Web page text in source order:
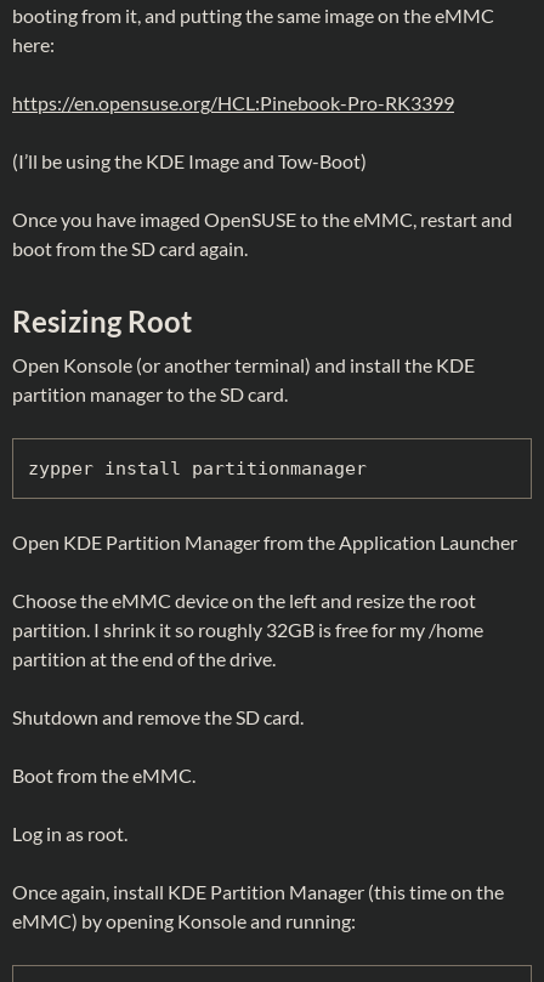
booting from it, and putting the same image on the eMMC
here:
https://en.opensuse.org/HCL:Pinebook-Pro-RK3399
(I’ll be using the KDE Image and Tow-Boot)
Once you have imaged OpenSUSE to the eMMC, restart and
boot from the SD card again.
Resizing Root
Open Konsole (or another terminal) and install the KDE
partition manager to the SD card.
zypper install partitionmanager
Open KDE Partition Manager from the Application Launcher
Choose the eMMC device on the left and resize the root
partition. I shrink it so roughly 32GB is free for my /home
partition at the end of the drive.
Shutdown and remove the SD card.
Boot from the eMMC.
Log in as root.
Once again, install KDE Partition Manager (this time on the
eMMC) by opening Konsole and running: